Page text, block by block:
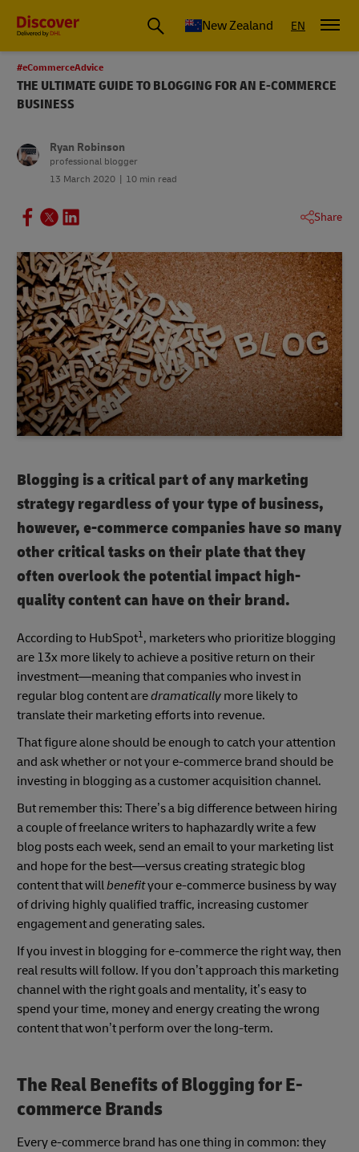
New Zealand EN
#eCommerceAdvice
THE ULTIMATE GUIDE TO BLOGGING FOR AN E-COMMERCE
BUSINESS
Ryan Robinson
professional blogger
13 March 2020
10 min read
Share
Blogging is a critical part of any marketing
strategy regardless of your type of business,
however, e-commerce companies have so many
other critical tasks on their plate that they
often overlook the potential impact high-
quality content can have on their brand.
According to HubSpot1, marketers who prioritize blogging
are 13x more likely to achieve a positive return on their
investment—meaning that companies who invest in
regular blog content aredramatically more likely to
translate their marketing efforts into revenue.
That figure alone should be enough to catch your attention
and ask whether or not your e-commerce brand should be
investing in blogging as a customer acquisition channel.
But remember this: There’s a big difference between hiring
a couple of freelance writers to haphazardly write a few
blog posts each week, send an email to your marketing list
and hope for the best—versus creating strategic blog
content that willbenefityour e-commerce business by way
of driving highly qualified traffic, increasing customer
engagement and generating sales.
If you invest in blogging for e-commerce the right way, then
real results will follow. If you don’t approach this marketing
channel with the right goals and mentality, it’s easy to
spend your time, money and energy creating the wrong
content that won’t perform over the long-term.
The Real Benefits of Blogging for E-
commerce Brands
Every e-commerce brand has one thing in common: they